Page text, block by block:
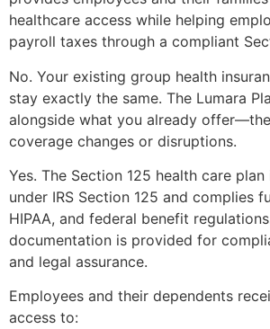
healthcare access while helping
payroll taxes through a compliant
No. Your existing group health
stay exactly the same. The Lumara
alongside what you already
coverage changes or disruptions.
Yes. The Section 125 health care
under IRS Section 125 and complies
HIPAA, and federal benefit
documentation is provided for
and legal assurance.
Employees and their dependents
access to: